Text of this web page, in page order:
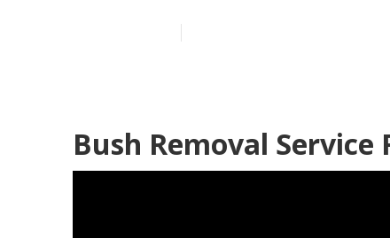
Bush Removal Service